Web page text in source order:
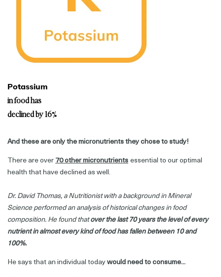
Potassium
in food has
declined by 16%
And these are only the micronutrients they chose to study!
There are over70 other micronutrientsessential to our optimal
health that have declined as well.
Dr. David Thomas, a Nutritionist with a background in Mineral
Science performed an analysis of historical changes in food
composition. He found thatover the last 70 years the level of every
nutrient in almost every kind of food has fallen between 10 and
100%.
He says that an individual todaywould need to consume...